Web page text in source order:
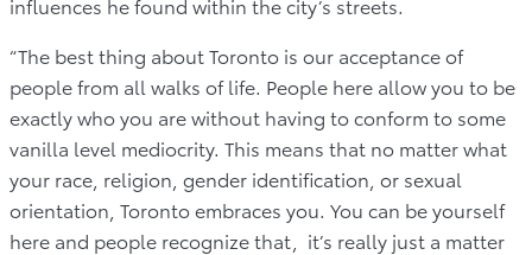
“The best thing about Toronto is our acceptance of
people from all walks of life. People here allow you to be
exactly who you are without having to conform to some
vanilla level mediocrity. This means that no matter what
your race, religion, gender identification, or sexual
orientation, Toronto embraces you. You can be yourself
here and people recognize that, it’s really just a matter